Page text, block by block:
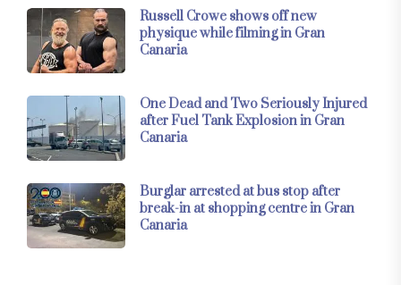
Russell Crowe shows off new
physique while filming in Gran
Canaria
One Dead and Two Seriously Injured
after Fuel Tank Explosion in Gran
Canaria
Burglar arrested at bus stop after
break-in at shopping centre in Gran
Canaria